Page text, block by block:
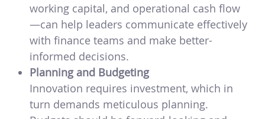
working capital, and operational cash flow
—can help leaders communicate effectively
with finance teams and make better-
informed decisions.
Planning and Budgeting
Innovation requires investment, which in
turn demands meticulous planning.